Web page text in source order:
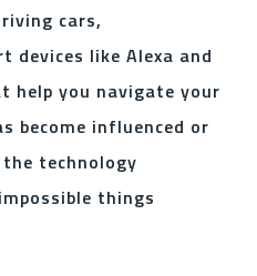
cars,
devices like Alexa and
help you navigate your
become influenced or
technology
things